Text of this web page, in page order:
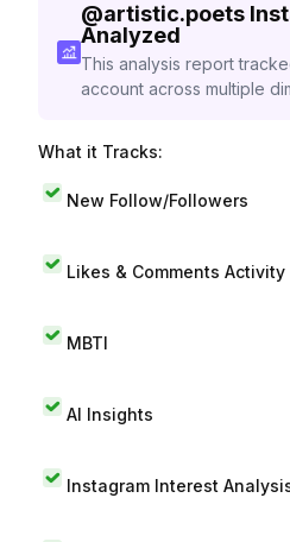
@artistic.poets
Analyzed
This analysis report
account across multiple
What it Tracks:
New Follow/Followers
Likes & Comments Activity
MBTI
AI Insights
Instagram Interest